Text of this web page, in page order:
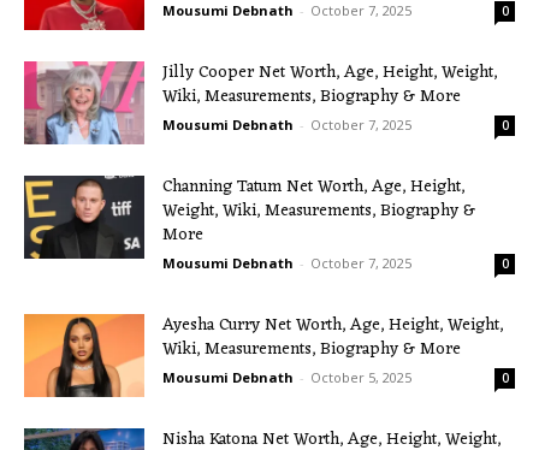
Mousumi Debnath - October 7, 2025 0
Jilly Cooper Net Worth, Age, Height, Weight,
Wiki, Measurements, Biography & More
Mousumi Debnath - October 7, 2025 0
Channing Tatum Net Worth, Age, Height,
Weight, Wiki, Measurements, Biography &
More
Mousumi Debnath - October 7, 2025 0
Ayesha Curry Net Worth, Age, Height, Weight,
Wiki, Measurements, Biography & More
Mousumi Debnath - October 5, 2025 0
Nisha Katona Net Worth, Age, Height, Weight,